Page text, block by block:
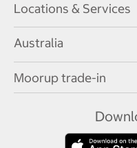
Locations & Services
Australia
Moorup trade-in